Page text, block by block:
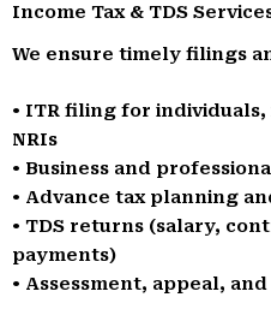
Income Tax & TDS
We ensure timely filings
• ITR filing for
NRIs
• Business and
• Advance tax planning
• TDS returns (salary,
payments)
• Assessment, appeal,